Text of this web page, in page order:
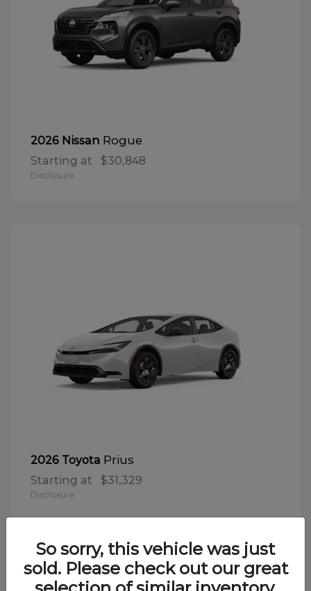
2026 Nissan Rogue
Starting at $30,848
Disclosure
2026 Toyota Prius
Starting at $31,329
Disclosure
So sorry, this vehicle was just
sold. Please check out our great